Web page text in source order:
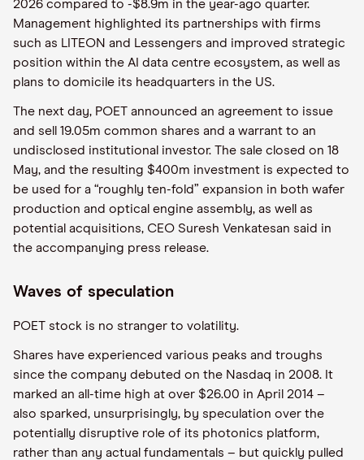
2026 compared to -$8.9m in the year-ago quarter.
Management highlighted its partnerships with firms
such as LITEON and Lessengers and improved strategic
position within the AI data centre ecosystem, as well as
plans to domicile its headquarters in the US.
The next day, POET announced an agreement to issue
and sell 19.05m common shares and a warrant to an
undisclosed institutional investor. The sale closed on 18
May, and the resulting $400m investment is expected to
be used for a “roughly ten-fold” expansion in both wafer
production and optical engine assembly, as well as
potential acquisitions, CEO Suresh Venkatesan said in
the accompanying press release.
Waves of speculation
POET stock is no stranger to volatility.
Shares have experienced various peaks and troughs
since the company debuted on the Nasdaq in 2008. It
marked an all-time high at over $26.00 in April 2014 –
also sparked, unsurprisingly, by speculation over the
potentially disruptive role of its photonics platform,
rather than any actual fundamentals – but quickly pulled